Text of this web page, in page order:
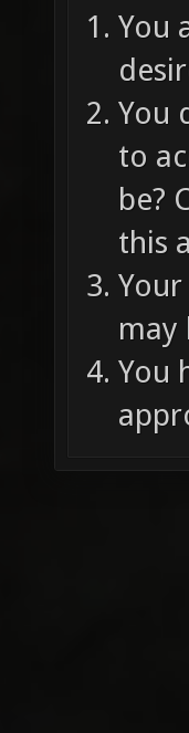
You
You
to
be?
this
may
You